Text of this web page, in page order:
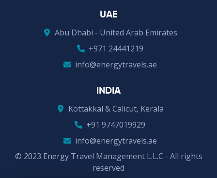
UAE
Abu Dhabi - United Arab Emirates
+971 24441219
info@energytravels.ae
INDIA
Kottakkal & Calicut, Kerala
+91 9747019929
info@energytravels.ae
© 2023 Energy Travel Management L.L.C - All rights
reserved